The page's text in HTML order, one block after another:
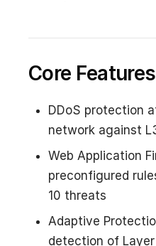
Core Features
DDoS protection
network against
Web Application
preconfigured
10 threats
Adaptive
detection of